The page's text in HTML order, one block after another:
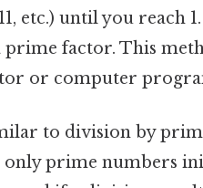
etc.) until you
prime factor. This
or computer
to division by
prime numbers